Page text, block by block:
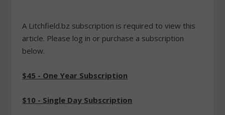
A Litchfield.bz subscription is required to view this
article. Please log in or purchase a subscription
below.
$45 - One Year Subscription
$10 - Single Day Subscription